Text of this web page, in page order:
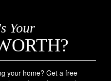
Your
your home? Get a free